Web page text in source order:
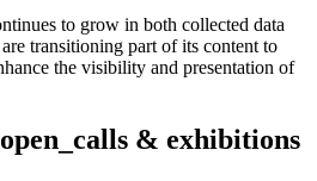
to grow in both collected data
transitioning part of its content to
the visibility and presentation of
& exhibitions